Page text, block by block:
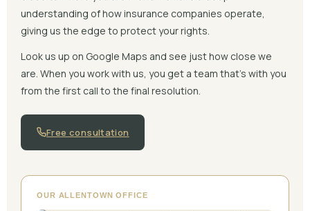
understanding of how insurance companies operate,
giving us the edge to protect your rights.
Look us up on Google Maps and see just how close we
are. When you work with us, you get a team that's with you
from the first call to the final resolution.
Free consultation
OUR ALLENTOWN OFFICE